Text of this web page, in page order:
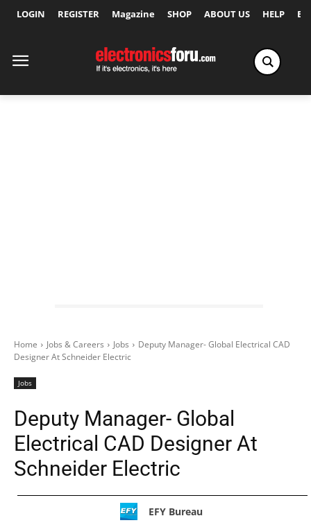
LOGIN REGISTER Magazine SHOP ABOUT US HELP
Home Jobs & Careers Jobs
Deputy Manager- Global Electrical CAD
Designer At Schneider Electric
Jobs
Deputy Manager- Global
Electrical CAD Designer At
Schneider Electric
EFY Bureau